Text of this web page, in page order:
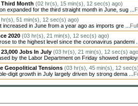
Month (02 hr(s), 15 min(s), 12 sec(s) ago)
expanded for the third straight month in June, sug ...
hr(s), 51 min(s), 12 sec(s) ago)
in June from a year ago as imports gre ...
2020 (03 hr(s), 21 min(s), 12 sec(s) ago)
to the highest level since the coronavirus pandemi ...
Jobs In July (03 hr(s), 21 min(s), 12 sec(s)
by the Labor Department on Friday showed
Geopolitical Tensions (03 hr(s), 45 min(s), 12
digit growth in July largely driven by strong dema ...